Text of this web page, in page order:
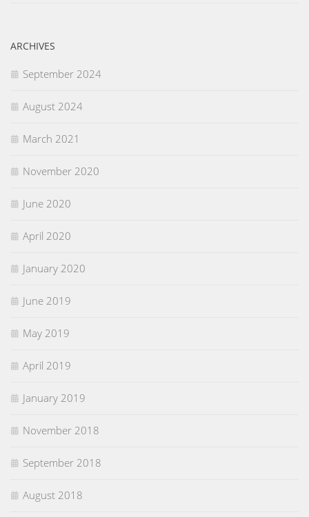
ARCHIVES
September 2024
August 2024
March 2021
November 2020
June 2020
April 2020
January 2020
June 2019
May 2019
April 2019
January 2019
November 2018
September 2018
August 2018